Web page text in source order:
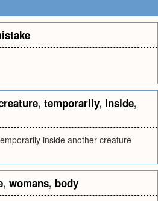
, temporarily, inside,
inside another creature
, womans, body